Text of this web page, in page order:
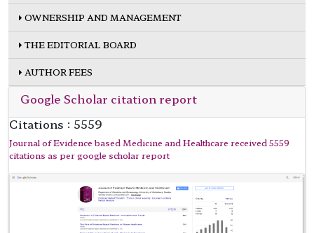
OWNERSHIP AND MANAGEMENT
THE EDITORIAL BOARD
AUTHOR FEES
Google Scholar citation report
Citations : 5559
Journal of Evidence based Medicine and Healthcare received 5559
citations as per google scholar report